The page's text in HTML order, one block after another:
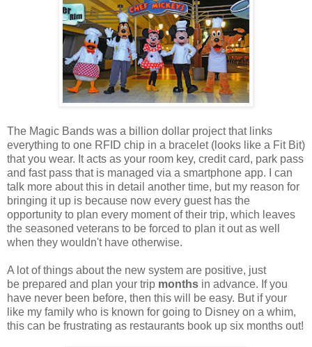
The Magic Bands was a billion dollar project that links
everything to one RFID chip in a bracelet (looks like a Fit Bit)
that you wear. It acts as your room key, credit card, park pass
and fast pass that is managed via a smartphone app. I can
talk more about this in detail another time, but my reason for
bringing it up is because now every guest has the
opportunity to plan every moment of their trip, which leaves
the seasoned veterans to be forced to plan it out as well
when they wouldn't have otherwise.
A lot of things about the new system are positive, just
be prepared and plan your trip months in advance. If you
have never been before, then this will be easy. But if your
like my family who is known for going to Disney on a whim,
this can be frustrating as restaurants book up six months out!